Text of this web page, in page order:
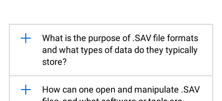
What is the purpose of .SAV file formats
and what types of data do they typically
store?
How can one open and manipulate .SAV